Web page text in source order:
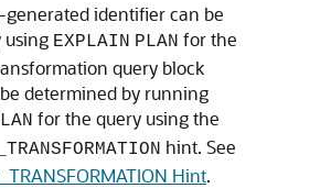
generated identifier can be
using EXPLAIN PLAN for the
query block
determined by running
for the query using the
hint. See
Hint.